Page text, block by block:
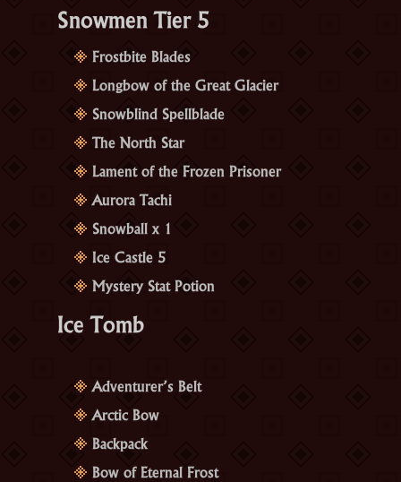
Snowmen Tier 5
Frostbite Blades
Longbow of the Great Glacier
Snowblind Spellblade
The North Star
Lament of the Frozen Prisoner
Aurora Tachi
Snowball x 1
Ice Castle 5
Mystery Stat Potion
Ice Tomb
Adventurer’s Belt
Arctic Bow
Backpack
Bow of Eternal Frost